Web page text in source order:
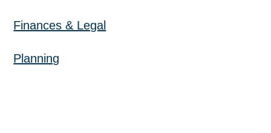
Finances & Legal
Planning